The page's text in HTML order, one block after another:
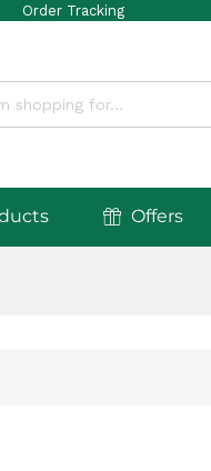
Order Tracking
Offers